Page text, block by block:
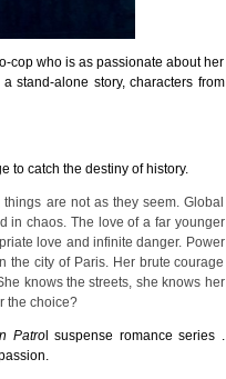
cop who is as passionate about her
stand-alone story, characters from
to catch the destiny of history.
are not as they seem. Global
in chaos. The love of a far younger
love and infinite danger. Power
the city of Paris. Her brute courage
knows the streets, she knows her
the choice?
Patrol suspense romance series .